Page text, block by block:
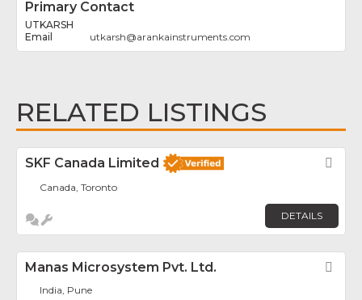
Primary Contact
UTKARSH
utkarsh@arankainstruments.com
RELATED LISTINGS
SKF Canada Limited
Canada, Toronto
DETAILS
Manas Microsystem Pvt. Ltd.
India, Pune